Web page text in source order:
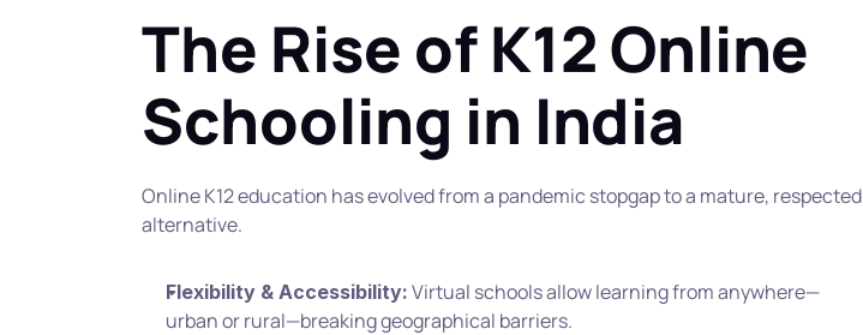
The Rise of K12 Online
Schooling in India
Online K12 education has evolved from a pandemic stopgap to a mature, respected
alternative.
Flexibility & Accessibility: Virtual schools allow learning from anywhere—
urban or rural—breaking geographical barriers.